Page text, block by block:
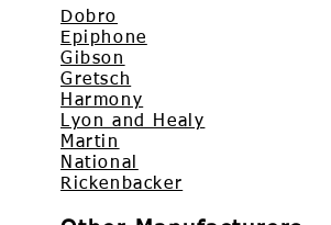
Dobro
Epiphone
Gibson
Gretsch
Harmony
Lyon and Healy
Martin
National
Rickenbacker